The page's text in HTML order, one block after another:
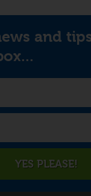
and
YES PLEASE!